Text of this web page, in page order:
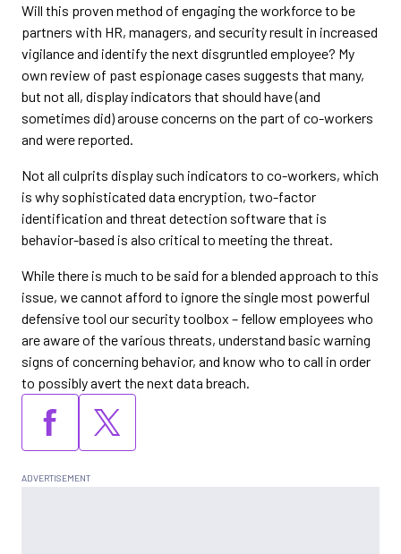
Will this proven method of engaging the workforce to be
partners with HR, managers, and security result in increased
vigilance and identify the next disgruntled employee? My
own review of past espionage cases suggests that many,
but not all, display indicators that should have (and
sometimes did) arouse concerns on the part of co-workers
and were reported.
Not all culprits display such indicators to co-workers, which
is why sophisticated data encryption, two-factor
identification and threat detection software that is
behavior-based is also critical to meeting the threat.
While there is much to be said for a blended approach to this
issue, we cannot afford to ignore the single most powerful
defensive tool our security toolbox – fellow employees who
are aware of the various threats, understand basic warning
signs of concerning behavior, and know who to call in order
to possibly avert the next data breach.